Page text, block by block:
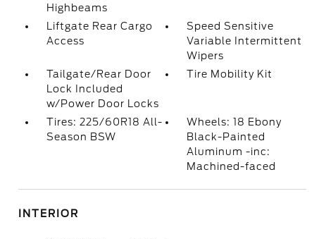
Highbeams
Liftgate Rear Cargo
Access
Speed Sensitive
Variable Intermittent
Wipers
Tailgate/Rear Door
Lock Included
w/Power Door Locks
Tire Mobility Kit
Tires: 225/60R18 All-
Season BSW
Wheels: 18 Ebony
Black-Painted
Aluminum -inc:
Machined-faced
INTERIOR